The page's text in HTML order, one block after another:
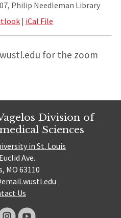
Philip Needleman Library
| iCal File
for the zoom
Division of
Sciences
in St. Louis
Ave.
MO 63110
Us